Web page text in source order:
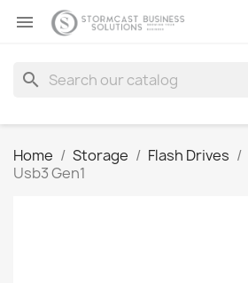

search
Home Storage Flash Drives
Usb3 Gen1